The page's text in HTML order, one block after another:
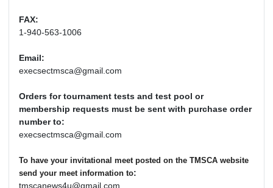
FAX:
1-940-563-1006
Email:
execsectmsca@gmail.com
Orders for tournament tests and test pool or
membership requests must be sent with purchase order
number to:
execsectmsca@gmail.com
To have your invitational meet posted on the TMSCA website
send your meet information to:
tmscanews4u@gmail.com